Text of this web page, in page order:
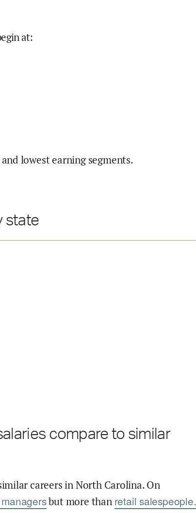
at:
lowest earning segments.
state
compare to similar
careers in North Carolina. On
but more than retail salespeople.